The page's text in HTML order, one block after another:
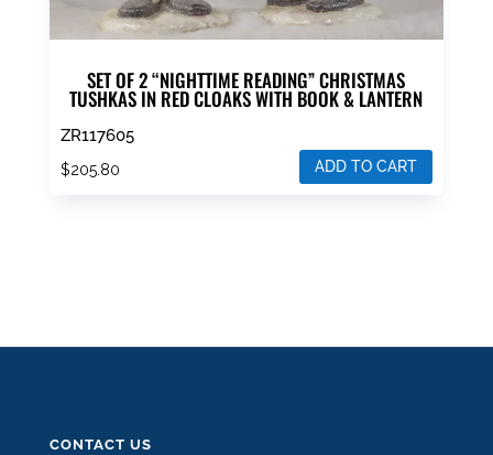
SET OF 2 “NIGHTTIME READING” CHRISTMAS
TUSHKAS IN RED CLOAKS WITH BOOK & LANTERN
ZR117605
$205.80 ADD TO CART
CONTACT US